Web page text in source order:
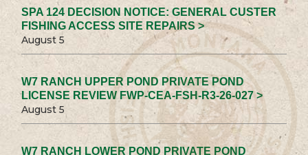
SPA 124 DECISION NOTICE: GENERAL CUSTER
FISHING ACCESS SITE REPAIRS >
August 5
W7 RANCH UPPER POND PRIVATE POND
LICENSE REVIEW FWP-CEA-FSH-R3-26-027 >
August 5
W7 RANCH LOWER POND PRIVATE POND